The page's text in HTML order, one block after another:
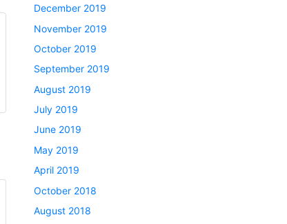
December 2019
November 2019
October 2019
September 2019
August 2019
July 2019
June 2019
May 2019
April 2019
October 2018
August 2018